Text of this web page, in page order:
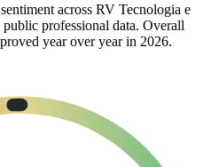
across RV Tecnologia e
professional data. Overall
year over year in 2026.